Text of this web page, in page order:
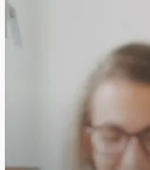
Senior engineers,
pooled, not part-time.